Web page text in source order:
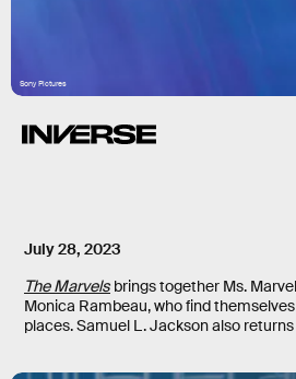
Sony Pictures
July 28, 2023
The Marvels brings together Ms.
Monica Rambeau, who find
places. Samuel L. Jackson also returns